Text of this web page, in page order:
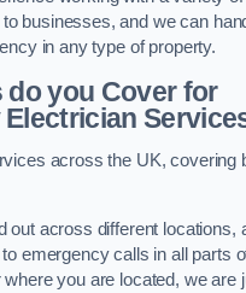
businesses, and we can
in any type of property.
do you Cover for
across the UK, covering
out across different locations,
emergency calls in all parts
you are located, we are